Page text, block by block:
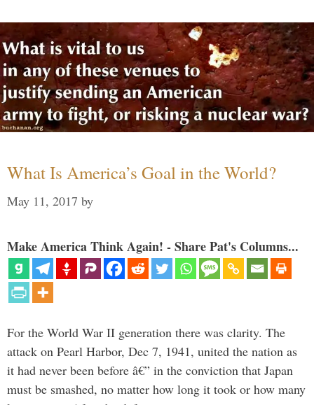
What Is America’s Goal in the World?
May 11, 2017 by
Make America Think Again! - Share Pat's Columns...
For the World War II generation there was clarity. The
attack on Pearl Harbor, Dec 7, 1941, united the nation as
it had never been before â€” in the conviction that Japan
must be smashed, no matter how long it took or how many